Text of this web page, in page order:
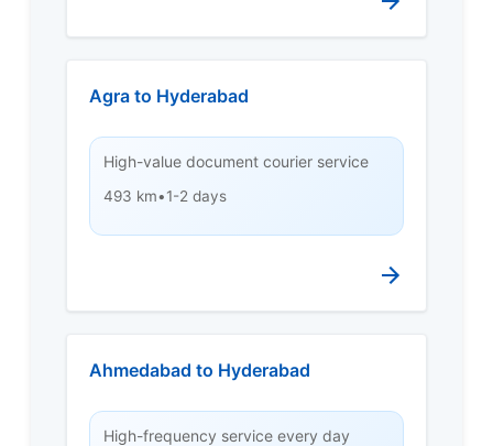
Agra to Hyderabad
High-value document courier service
493 km•1-2 days
Ahmedabad to Hyderabad
High-frequency service every day